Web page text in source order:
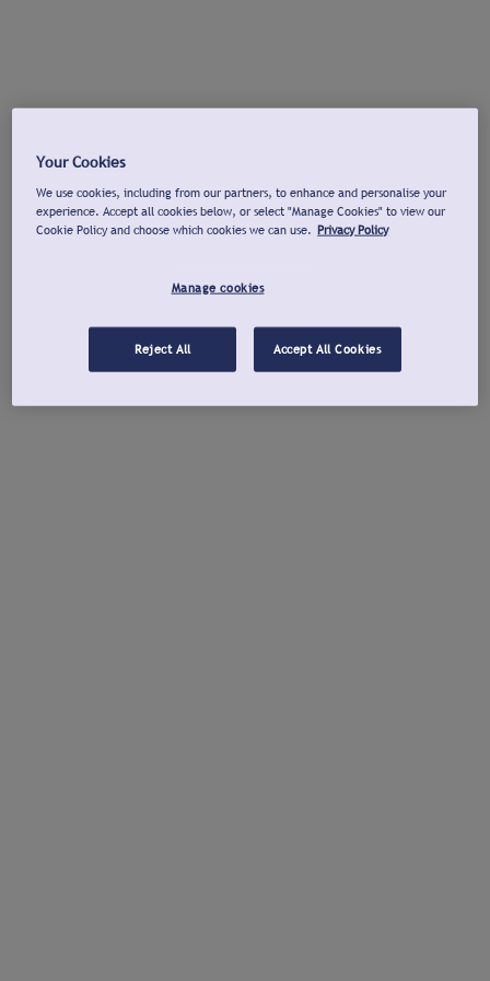
Your Cookies
We use cookies, including from our partners, to enhance and personalise your
experience. Accept all cookies below, or select "Manage Cookies" to view our
Cookie Policy and choose which cookies we can use. Privacy Policy
Manage cookies
Reject All Accept All Cookies